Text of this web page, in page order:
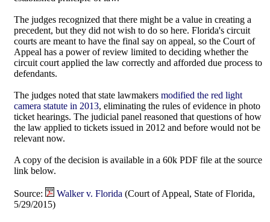
The judges recognized that there might be a value in creating a
precedent, but they did not wish to do so here. Florida's circuit
courts are meant to have the final say on appeal, so the Court of
Appeal has a power of review limited to deciding whether the
circuit court applied the law correctly and afforded due process to
defendants.
The judges noted that state lawmakers modified the red light
camera statute in 2013, eliminating the rules of evidence in photo
ticket hearings. The judicial panel reasoned that questions of how
the law applied to tickets issued in 2012 and before would not be
relevant now.
A copy of the decision is available in a 60k PDF file at the source
link below.
Source: Walker v. Florida (Court of Appeal, State of Florida,
5/29/2015)